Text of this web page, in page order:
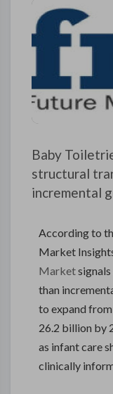
Baby
structural
incremental
According to
Market
Market
than
to expand
26.2 billion by
as infant care
clinically